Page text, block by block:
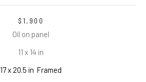
$1,900
Oil on panel
11 x 14 in
17 x 20.5 in Framed